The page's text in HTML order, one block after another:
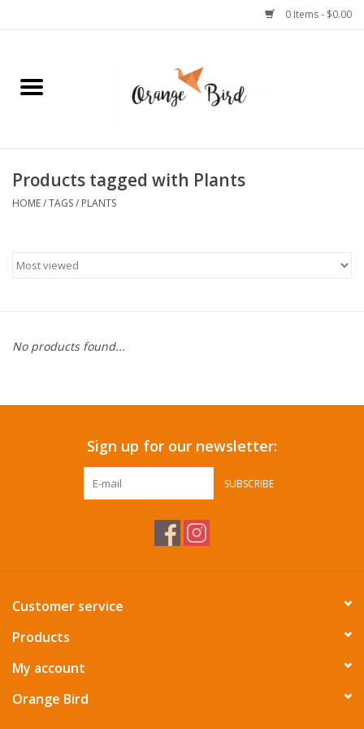
0 Items - $0.00
Home
Jewelry
Stationery
Pets
Summer Essentials
Products tagged with Plants
HOME/TAGS/ PLANTS
No products found...
Sign up for our newsletter:
SUBSCRIBE
Customer service
Products
My account
Orange Bird